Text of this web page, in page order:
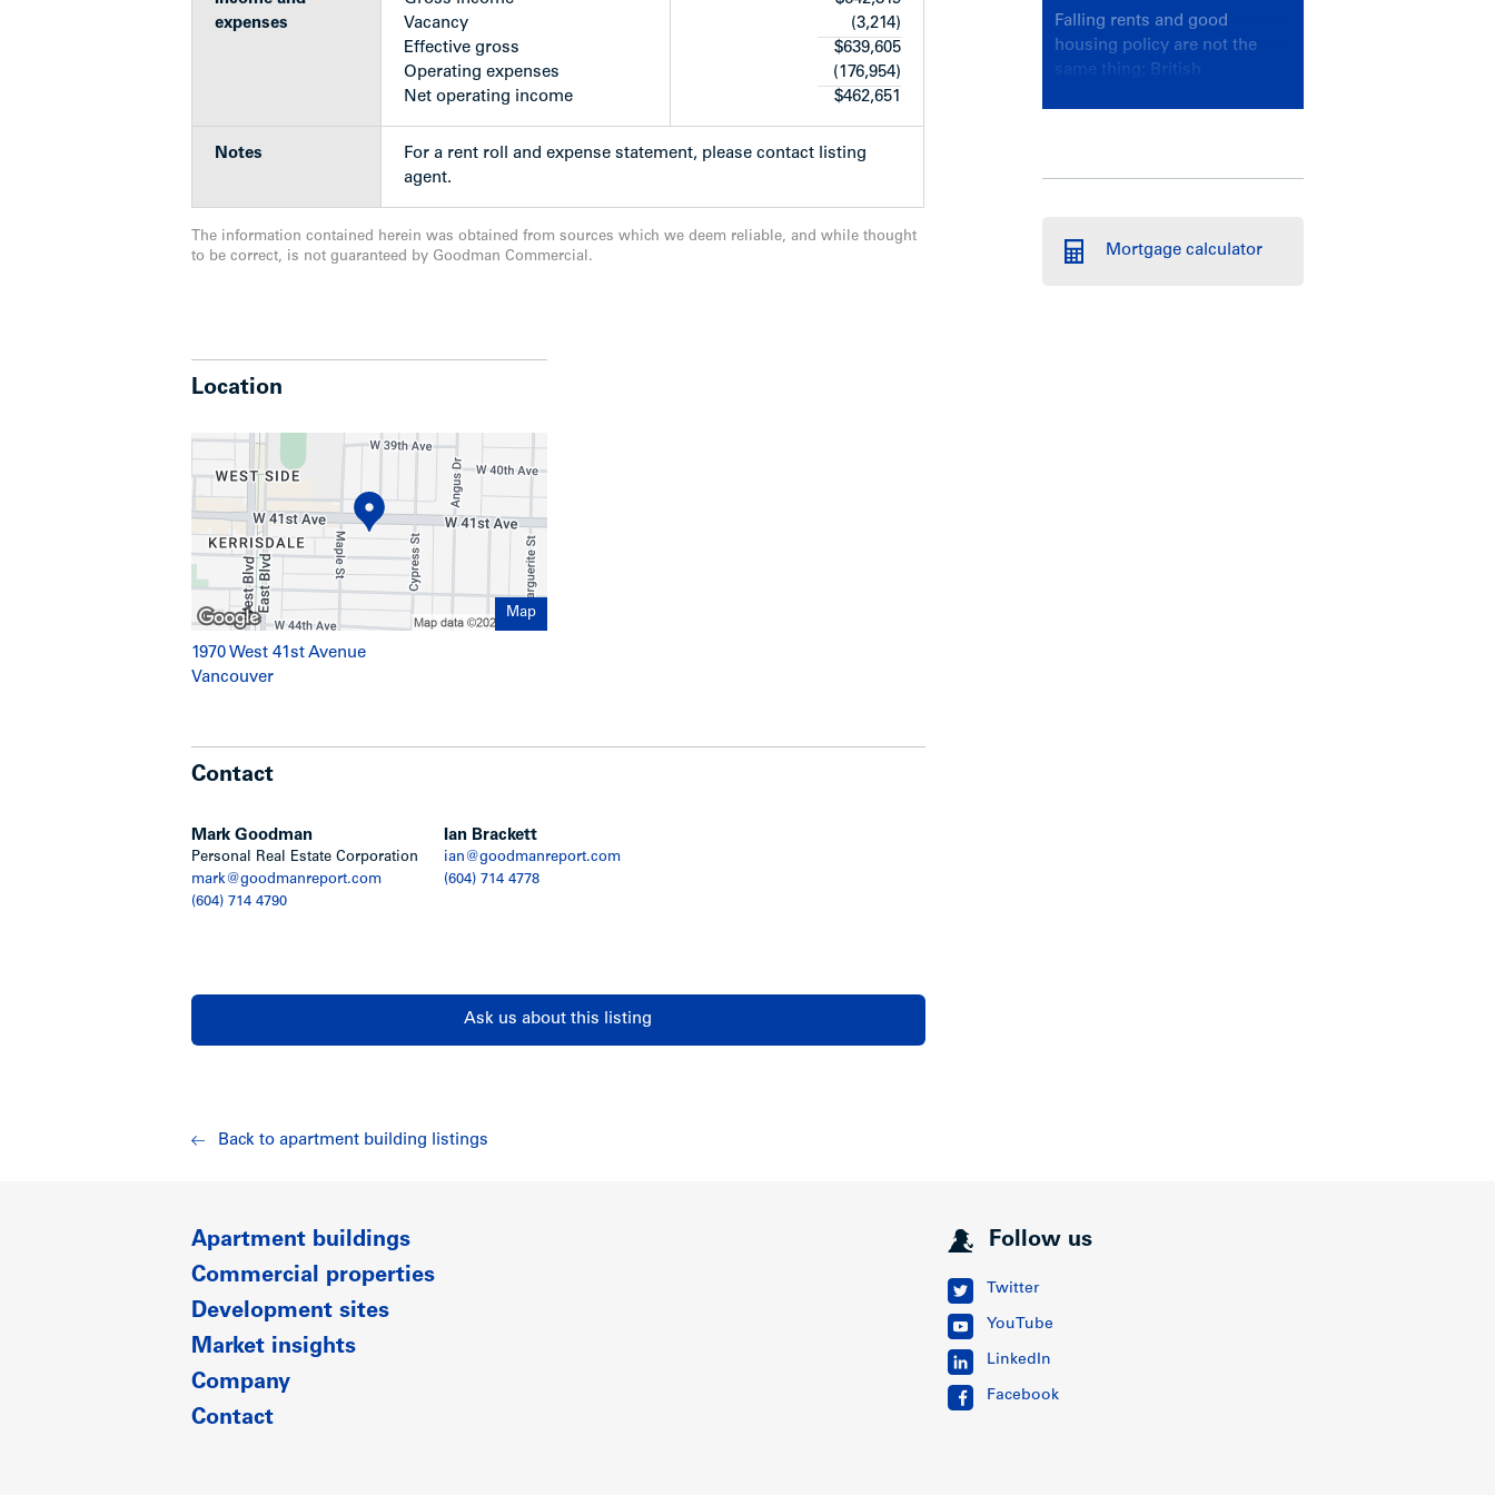
The property’s location also affords tenants convenient public transit options with local
bus service (including RapidBus) running along West 41
Avenue, with connections to
UBC, Oakridge and Joyce Station. Additionally, it’s also within walking distance to
expenses
Vacancy
Effective gross
Operating expenses
Net operating income
(3,214)
$639,605
(176,954)
$462,651
Notes
For a rent roll and expense statement, please contact listing
agent.
The information contained herein was obtained from sources which we deem reliable, and while thought
to be correct, is not guaranteed by Goodman Commercial.
Location
Map
1970 West 41st Avenue
Vancouver
Contact
Mark Goodman
Personal Real Estate Corporation
mark@goodmanreport.com
(604) 714 4790
Ian Brackett
ian@goodmanreport.com
(604) 714 4778
Ask us about this listing
Back to apartment building listings
Falling rents and good
housing policy are not the
same thing; British
Mortgage calculator
Apartment buildings
Commercial properties
Development sites
Market insights
Company
Contact
Follow us
Twitter
YouTube
LinkedIn
Facebook